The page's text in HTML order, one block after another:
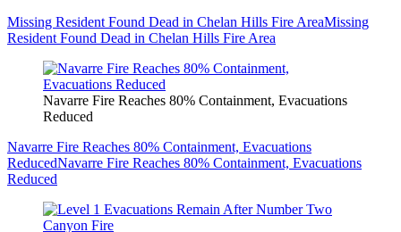
Missing Resident Found Dead in Chelan Hills Fire AreaMissing
Resident Found Dead in Chelan Hills Fire Area
Navarre Fire Reaches 80% Containment, Evacuations
Reduced
Navarre Fire Reaches 80% Containment, Evacuations
ReducedNavarre Fire Reaches 80% Containment, Evacuations
Reduced